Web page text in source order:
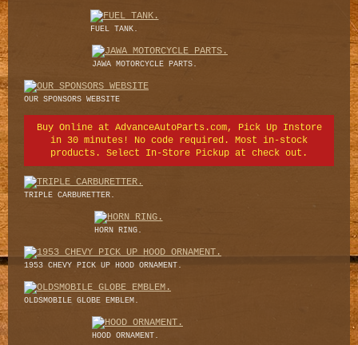
FUEL TANK.
JAWA MOTORCYCLE PARTS.
OUR SPONSORS WEBSITE
Buy Online at AdvanceAutoParts.com, Pick Up Instore
in 30 minutes! No code required. Most in-stock
products. Select In-Store Pickup at check out.
TRIPLE CARBURETTER.
HORN RING.
1953 CHEVY PICK UP HOOD ORNAMENT.
OLDSMOBILE GLOBE EMBLEM.
HOOD ORNAMENT.